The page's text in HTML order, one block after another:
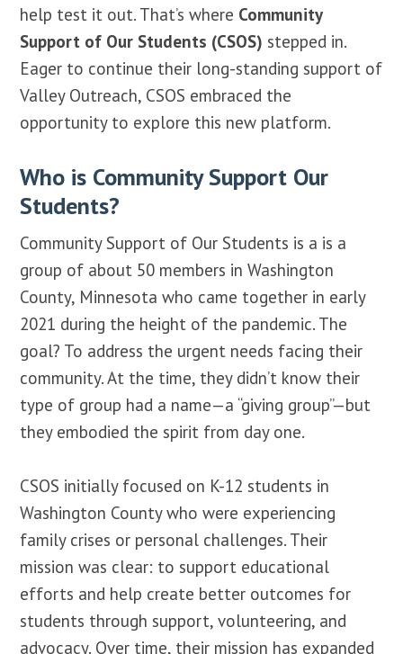
help test it out. That’s where Community
Support of Our Students (CSOS) stepped in.
Eager to continue their long-standing support of
Valley Outreach, CSOS embraced the
opportunity to explore this new platform.
Who is Community Support Our
Students?
Community Support of Our Students is a is a
group of about 50 members in Washington
County, Minnesota who came together in early
2021 during the height of the pandemic. The
goal? To address the urgent needs facing their
community. At the time, they didn’t know their
type of group had a name—a “giving group”—but
they embodied the spirit from day one.
CSOS initially focused on K-12 students in
Washington County who were experiencing
family crises or personal challenges. Their
mission was clear: to support educational
efforts and help create better outcomes for
students through support, volunteering, and
advocacy. Over time, their mission has expanded